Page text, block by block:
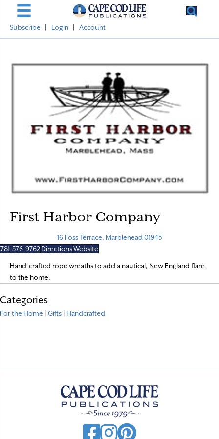
Subscribe Login Account
First Harbor Company
16 Foss Terrace, Marblehead 01945
781-576-9762DirectionsWebsite
Hand-crafted rope wreaths to add a nautical, New England flare
to the home.
Categories
For the Home Gifts Handcrafted